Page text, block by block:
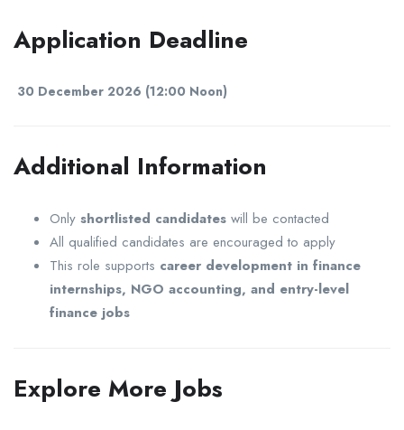
Application Deadline
30 December 2026 (12:00 Noon)
Additional Information
Only shortlisted candidates will be contacted
All qualified candidates are encouraged to apply
This role supports career development in finance
internships, NGO accounting, and entry-level
finance jobs
Explore More Jobs